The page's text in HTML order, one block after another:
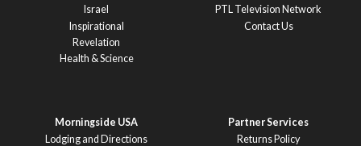
Israel
Inspirational
Revelation
Health & Science
PTL Television Network
Contact Us
Morningside USA
Lodging and Directions
Partner Services
Returns Policy